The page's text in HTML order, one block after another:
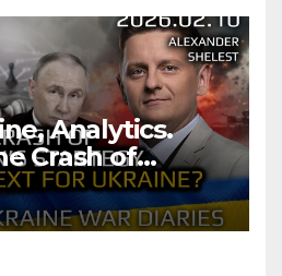
Analytics.
Crash of
What
Expect.